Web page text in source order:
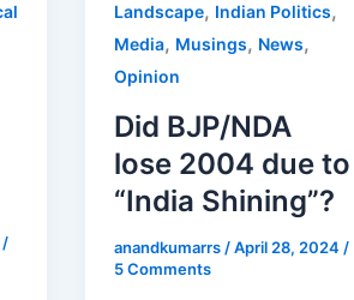
/
Landscape, Indian Politics,
Media, Musings, News,
Opinion
Did BJP/NDA
lose 2004 due to
“India Shining”?
anandkumarrs /April 28, 2024 /
5 Comments